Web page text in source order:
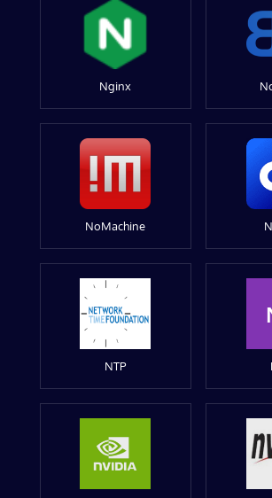
Nginx
NoMachine
NTP